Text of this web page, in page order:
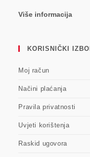
Više informacija
KORISNIČKI
Moj račun
Načini plaćanja
Pravila privatnosti
Uvjeti korištenja
Raskid ugovora